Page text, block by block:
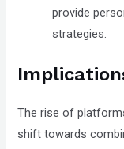
provide
strategies.
The rise of
shift towards